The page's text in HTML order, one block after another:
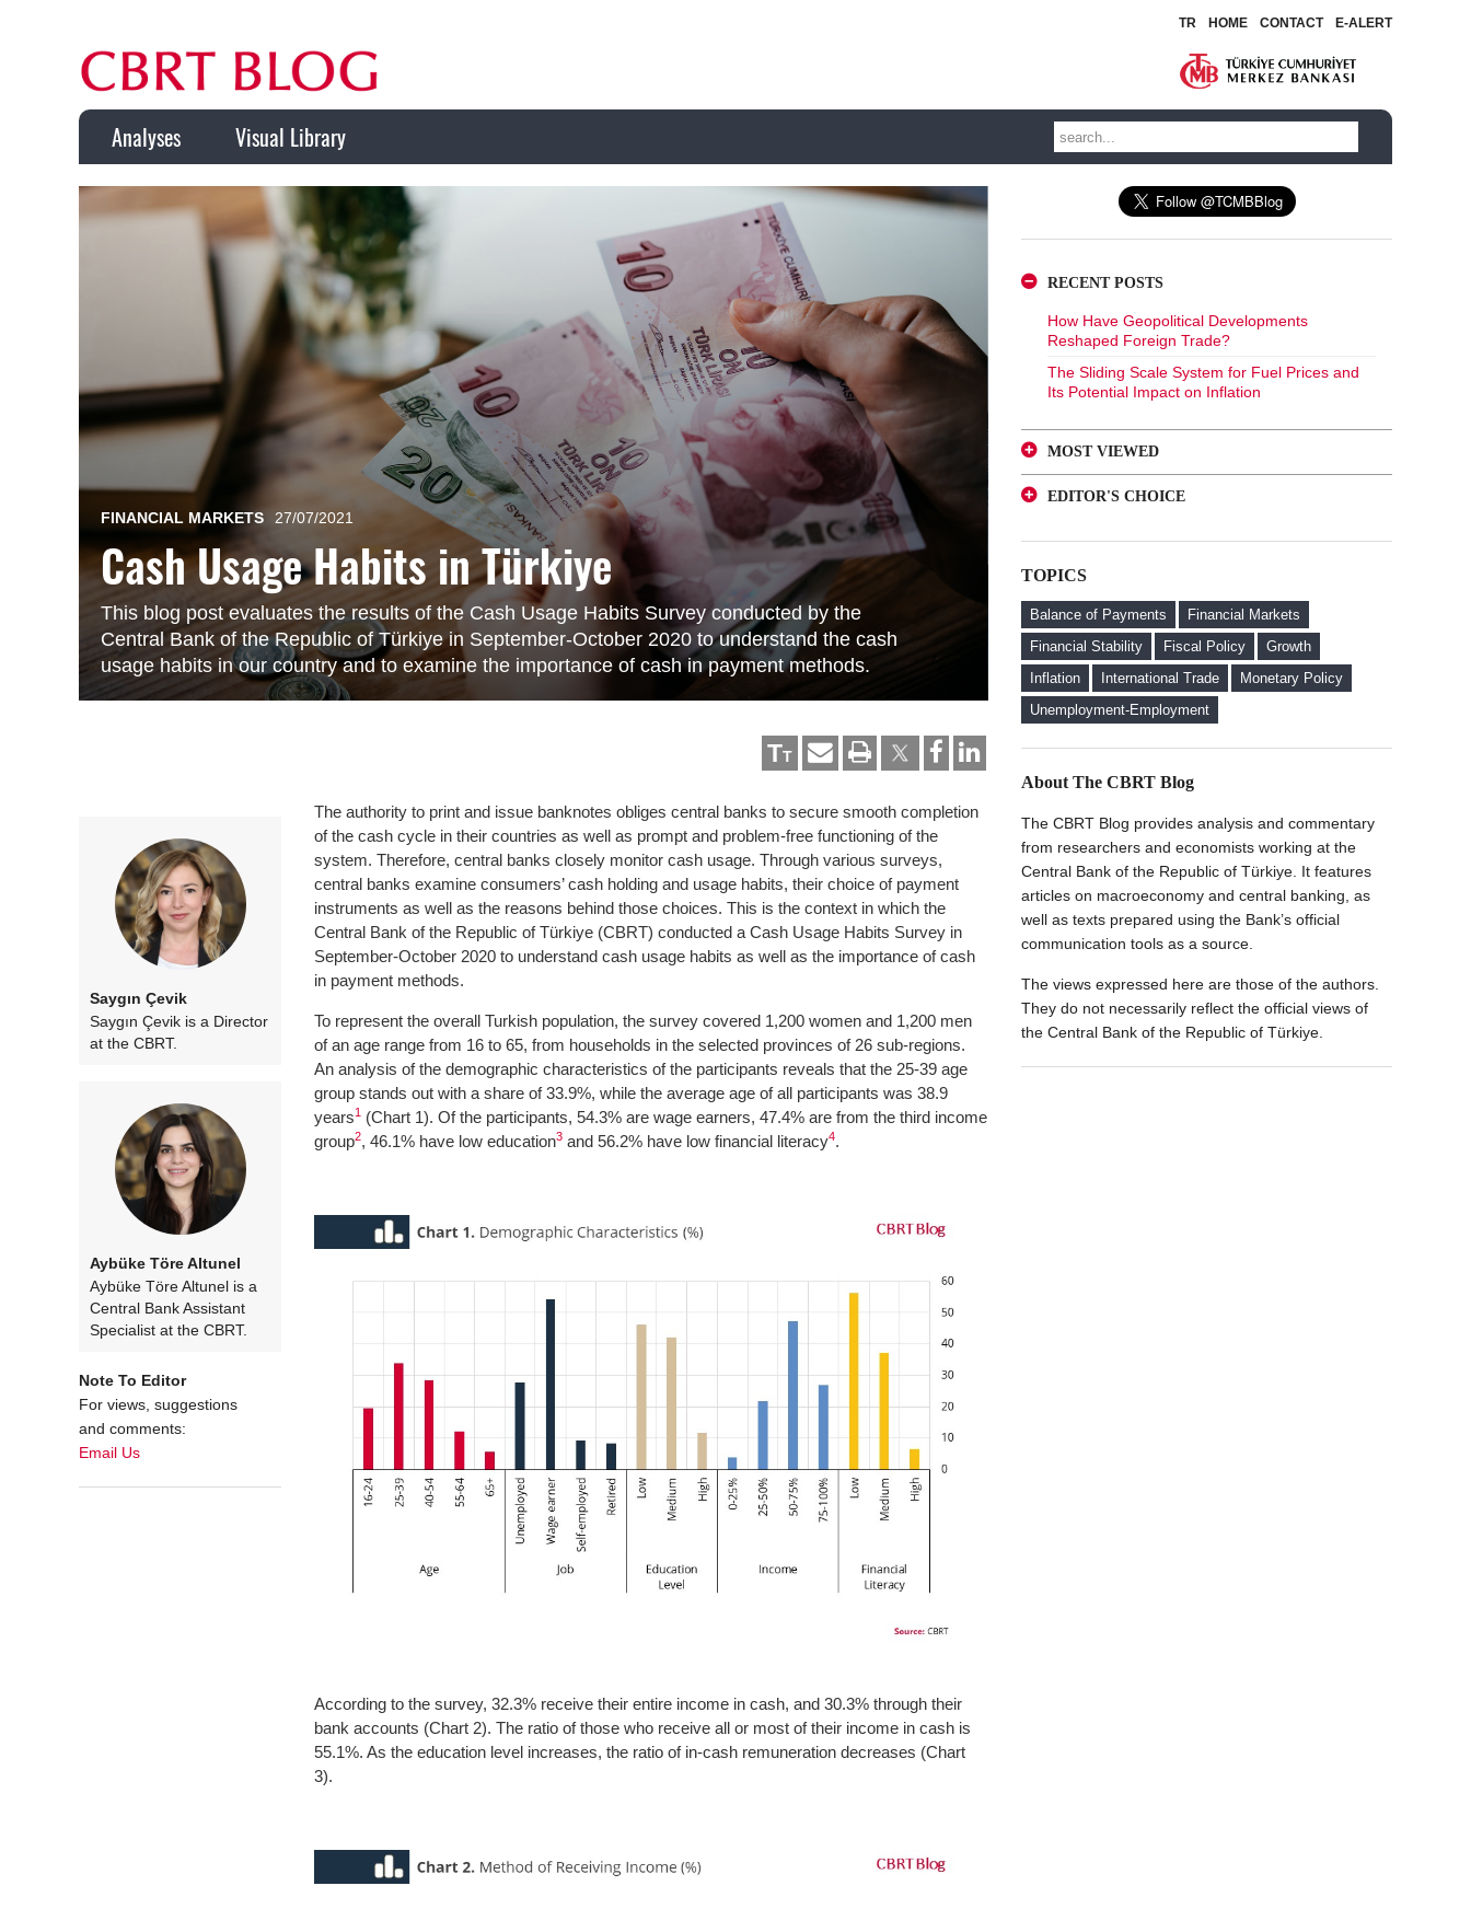
TR HOME CONTACT E-ALERT
Analyses Visual Library
FINANCIAL MARKETS 27/07/2021
Cash Usage Habits in Türkiye
This blog post evaluates the results of the Cash Usage Habits Survey conducted by the
Central Bank of the Republic of Türkiye in September-October 2020 to understand the cash
usage habits in our country and to examine the importance of cash in payment methods.
TT
Saygın Çevik
Saygın Çevik is a Director
at the CBRT.
Aybüke Töre Altunel
Aybüke Töre Altunel is a
Central Bank Assistant
Specialist at the CBRT.
Note To Editor
For views, suggestions
and comments:
Email Us
The authority to print and issue banknotes obliges central banks to secure smooth completion
of the cash cycle in their countries as well as prompt and problem-free functioning of the
system. Therefore, central banks closely monitor cash usage. Through various surveys,
central banks examine consumers’ cash holding and usage habits, their choice of payment
instruments as well as the reasons behind those choices. This is the context in which the
Central Bank of the Republic of Türkiye (CBRT) conducted a Cash Usage Habits Survey in
September-October 2020 to understand cash usage habits as well as the importance of cash
in payment methods.
To represent the overall Turkish population, the survey covered 1,200 women and 1,200 men
of an age range from 16 to 65, from households in the selected provinces of 26 sub-regions.
An analysis of the demographic characteristics of the participants reveals that the 25-39 age
group stands out with a share of 33.9%, while the average age of all participants was 38.9
years1
(Chart 1). Of the participants, 54.3% are wage earners, 47.4% are from the third income
group2, 46.1% have low education3 and 56.2% have low financial literacy4.
According to the survey, 32.3% receive their entire income in cash, and 30.3% through their
bank accounts (Chart 2). The ratio of those who receive all or most of their income in cash is
55.1%. As the education level increases, the ratio of in-cash remuneration decreases (Chart
3).
RECENT POSTS
How Have Geopolitical Developments
Reshaped Foreign Trade?
The Sliding Scale System for Fuel Prices and
Its Potential Impact on Inflation
MOST VIEWED
A Glance at FX-Protected and Standard
The Effect of Regulations to Promote the
Protected Deposit (KKM) Accounts
EDITOR'S CHOICE
The Effect of Regulations to Promote the
Turkish Lira Deposits on Interest Rates
FX Purchase Behavior of Firms with FX-
Protected Deposit (KKM) Accounts
Welcome to the CBRT Blog
TOPICS
Balance of Payments
Financial Markets
Financial Stability
Fiscal Policy
Growth
Inflation
International Trade
Monetary Policy
Unemployment-Employment
About The CBRT Blog
The CBRT Blog provides analysis and commentary
from researchers and economists working at the
Central Bank of the Republic of Türkiye. It features
articles on macroeconomy and central banking, as
well as texts prepared using the Bank’s official
communication tools as a source.
The views expressed here are those of the authors.
They do not necessarily reflect the official views of
the Central Bank of the Republic of Türkiye.